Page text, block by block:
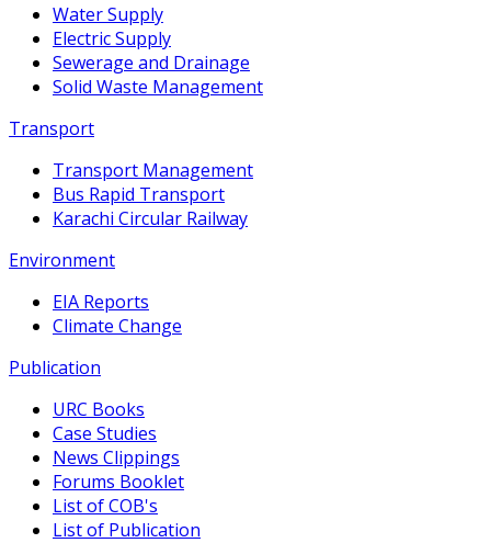
Water Supply
Electric Supply
Sewerage and Drainage
Solid Waste Management
Transport
Transport Management
Bus Rapid Transport
Karachi Circular Railway
Environment
EIA Reports
Climate Change
Publication
URC Books
Case Studies
News Clippings
Forums Booklet
List of COB's
List of Publication